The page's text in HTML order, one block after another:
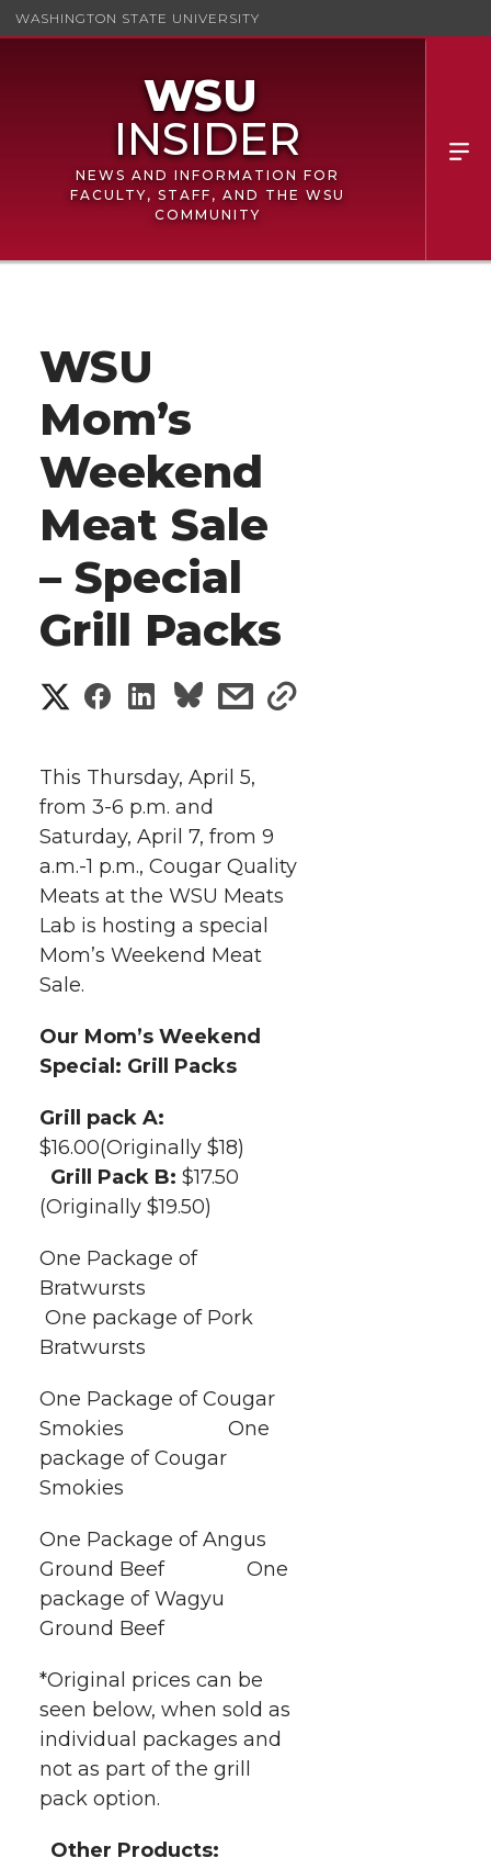
WASHINGTON STATE UNIVERSITY
NEWS AND INFORMATION FOR
FACULTY, STAFF, AND THE WSU
COMMUNITY
WSU
Mom’s
Weekend
Meat Sale
– Special
Grill Packs
S
a
r
e
o
T
w
i
t
t
e
S
a
r
e
o
F
a
c
e
B
o
o
k
S
a
r
e
o
L
i
n
k
e
d
s
a
r
e
w
i
s
e
This Thursday, April 5,
from 3-6 p.m. and
Saturday, April 7, from 9
a.m.-1 p.m., Cougar Quality
Meats at the WSU Meats
Lab is hosting a special
Mom’s Weekend Meat
Sale.
Our Mom’s Weekend
Special: Grill Packs
Grill pack A:
$16.00(Originally $18)
Grill Pack B: $17.50
(Originally $19.50)
One Package of
Bratwursts
One package of Pork
Bratwursts
One Package of Cougar
Smokies One
package of Cougar
Smokies
One Package of Angus
Ground Beef One
package of Wagyu
Ground Beef
*Original prices can be
seen below, when sold as
individual packages and
not as part of the grill
pack option.
Other Products: